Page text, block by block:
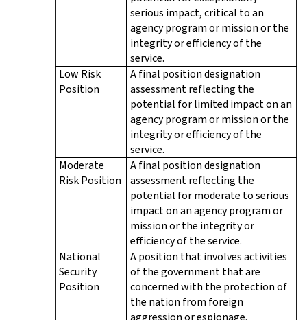
serious impact, critical to an
agency program or mission or the
integrity or efficiency of the
service.
Low Risk
Position
A final position designation
assessment reflecting the
potential for limited impact on an
agency program or mission or the
integrity or efficiency of the
service.
Moderate
Risk Position
A final position designation
assessment reflecting the
potential for moderate to serious
impact on an agency program or
mission or the integrity or
efficiency of the service.
National
Security
Position
A position that involves activities
of the government that are
concerned with the protection of
the nation from foreign
aggression or espionage,